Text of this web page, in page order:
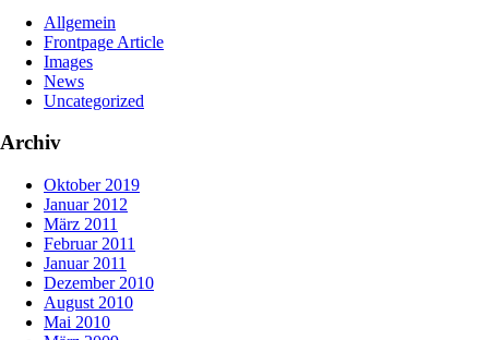
Allgemein
Frontpage Article
Images
News
Uncategorized
Archiv
Oktober 2019
Januar 2012
März 2011
Februar 2011
Januar 2011
Dezember 2010
August 2010
Mai 2010